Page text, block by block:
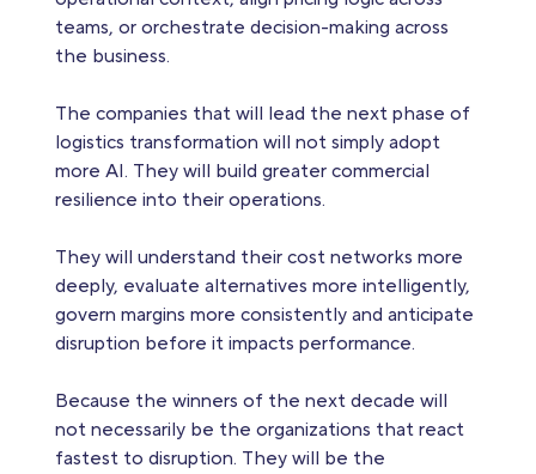
teams, or orchestrate decision-making across
the business.
The companies that will lead the next phase of
logistics transformation will not simply adopt
more AI. They will build greater commercial
resilience into their operations.
They will understand their cost networks more
deeply, evaluate alternatives more intelligently,
govern margins more consistently and anticipate
disruption before it impacts performance.
Because the winners of the next decade will
not necessarily be the organizations that react
fastest to disruption. They will be the